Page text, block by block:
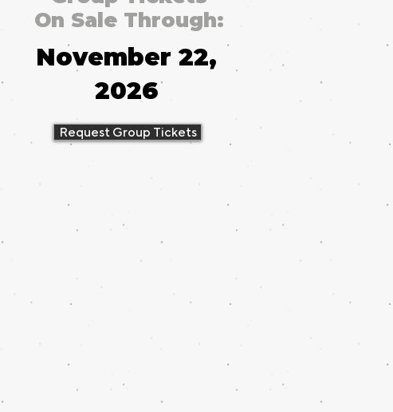
On Sale Through:
November 22,
2026
Request Group Tickets